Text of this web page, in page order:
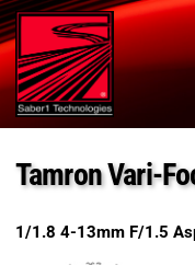
Tamron Vari-
1/1.8 4-13mm F/1.5